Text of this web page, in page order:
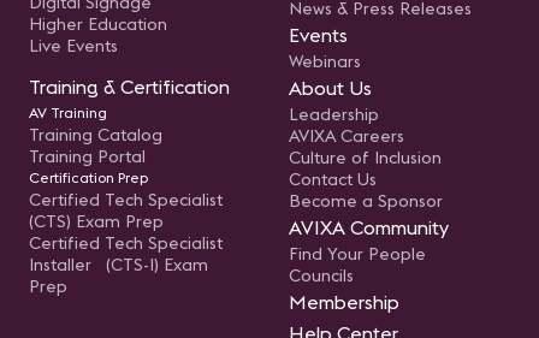
Higher Education
Live Events
Training & Certification
AV Training
Training Catalog
Training Portal
Certification Prep
Certified Tech Specialist
(CTS) Exam Prep
Certified Tech Specialist
Installer (CTS-I) Exam
Prep
News & Press Releases
Events
Webinars
About Us
Leadership
AVIXA Careers
Culture of Inclusion
Contact Us
Become a Sponsor
AVIXA Community
Find Your People
Councils
Membership